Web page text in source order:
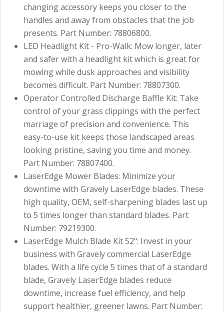
changing accessory keeps you closer to the
handles and away from obstacles that the job
presents. Part Number: 78806800.
LED Headlight Kit - Pro-Walk: Mow longer, later
and safer with a headlight kit which is great for
mowing while dusk approaches and visibility
becomes difficult. Part Number: 78807300.
Operator Controlled Discharge Baffle Kit: Take
control of your grass clippings with the perfect
marriage of precision and convenience. This
easy-to-use kit keeps those landscaped areas
looking pristine, saving you time and money.
Part Number: 78807400.
LaserEdge Mower Blades: Minimize your
downtime with Gravely LaserEdge blades. These
high quality, OEM, self-sharpening blades last up
to 5 times longer than standard blades. Part
Number: 79219300.
LaserEdge Mulch Blade Kit 52": Invest in your
business with Gravely commercial LaserEdge
blades. With a life cycle 5 times that of a standard
blade, Gravely LaserEdge blades reduce
downtime, increase fuel efficiency, and help
support healthier, greener lawns. Part Number: